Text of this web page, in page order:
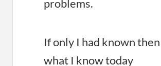
problems.
If only I had known then
what I know today